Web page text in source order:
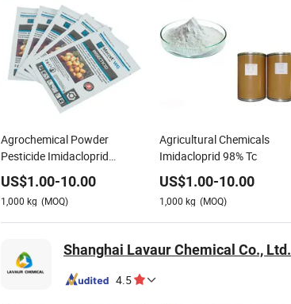
Agrochemical Powder
Pesticide Imidacloprid
70%Wp, 25%Wp
US$1.00-10.00
1,000 kg (MOQ)
Agricultural Chemicals
Imidacloprid 98% Tc
US$1.00-10.00
1,000 kg (MOQ)
Shanghai Lavaur Chemical Co., Ltd.
4.5